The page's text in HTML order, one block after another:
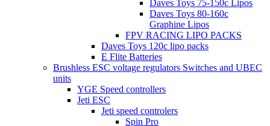
Daves Toys 75-150c Lipos
Daves Toys 80-160c
Graphine Lipos
FPV RACING LIPO PACKS
Daves Toys 120c lipo packs
E Flite Batteries
Brushless ESC voltage regulators Switches and UBEC
units
YGE Speed controllers
Jeti ESC
Jeti speed controlers
Spin Pro